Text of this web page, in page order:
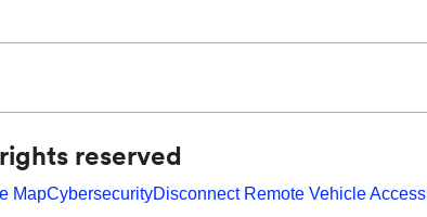
reserved
MapCybersecurityDisconnect Remote Vehicle Access